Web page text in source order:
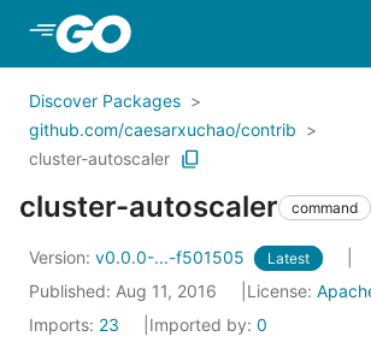
Skip to Main Content
Discover Packages
github.com/caesarxuchao/contrib
cluster-autoscaler
cluster-autoscaler command
Version: v0.0.0-...-f501505 Latest
Published: Aug 11, 2016 License:
Imports: 23 Imported by: 0